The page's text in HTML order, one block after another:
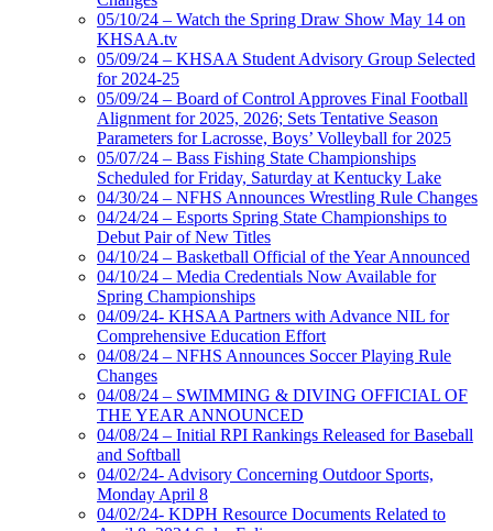
05/10/24 – Watch the Spring Draw Show May 14 on
KHSAA.tv
05/09/24 – KHSAA Student Advisory Group Selected
for 2024-25
05/09/24 – Board of Control Approves Final Football
Alignment for 2025, 2026; Sets Tentative Season
Parameters for Lacrosse, Boys’ Volleyball for 2025
05/07/24 – Bass Fishing State Championships
Scheduled for Friday, Saturday at Kentucky Lake
04/30/24 – NFHS Announces Wrestling Rule Changes
04/24/24 – Esports Spring State Championships to
Debut Pair of New Titles
04/10/24 – Basketball Official of the Year Announced
04/10/24 – Media Credentials Now Available for
Spring Championships
04/09/24- KHSAA Partners with Advance NIL for
Comprehensive Education Effort
04/08/24 – NFHS Announces Soccer Playing Rule
Changes
04/08/24 – SWIMMING & DIVING OFFICIAL OF
THE YEAR ANNOUNCED
04/08/24 – Initial RPI Rankings Released for Baseball
and Softball
04/02/24- Advisory Concerning Outdoor Sports,
Monday April 8
04/02/24- KDPH Resource Documents Related to